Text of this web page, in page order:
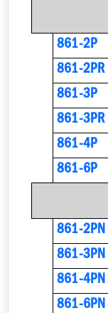
861-2P
861-2PR
861-3P
861-3PR
861-4P
861-6P
861-2PN
861-3PN
861-4PN
861-6PN